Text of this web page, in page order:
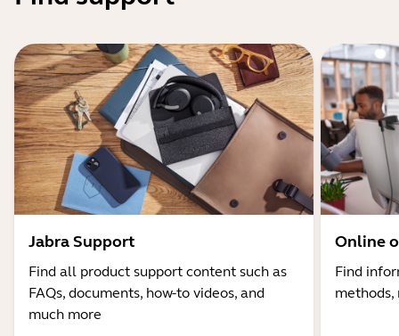
Jabra Support
Find all product support content such as
FAQs, documents, how-to videos, and
much more
Online
Find